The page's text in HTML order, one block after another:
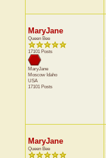
MaryJane
Queen Bee
17101 Posts
MaryJane
Moscow Idaho
USA
17101 Posts
MaryJane
Queen Bee